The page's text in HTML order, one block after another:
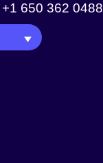
650 362 0488